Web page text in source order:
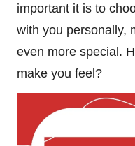
important it is to
with you personally,
even more special.
make you feel?